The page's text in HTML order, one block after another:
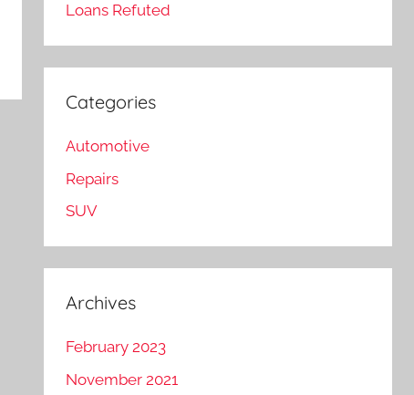
Loans Refuted
Categories
Automotive
Repairs
SUV
Archives
February 2023
November 2021